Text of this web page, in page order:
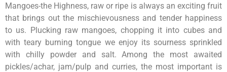
Mangoes-the Highness, raw or ripe is always an exciting fruit
that brings out the mischievousness and tender happiness
to us. Plucking raw mangoes, chopping it into cubes and
with teary burning tongue we enjoy its sourness sprinkled
with chilly powder and salt. Among the most awaited
pickles/achar, jam/pulp and curries, the most important is